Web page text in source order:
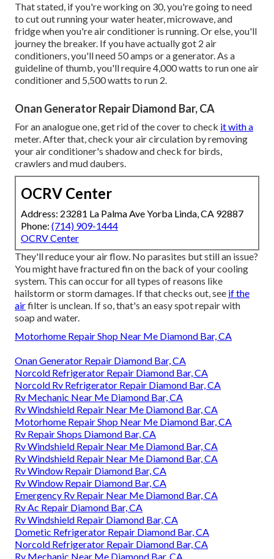
That stated, if you're working on 30, you're going to need
to cut out running your water heater, microwave, and
fridge when you're air conditioner is running. Or else, you'll
journey the breaker. If you have actually got 2 air
conditioners, you'll need 50 amps or a generator. As a
guideline of thumb, you'll require 4,000 watts to run one air
conditioner and 5,500 watts to run 2.
Onan Generator Repair Diamond Bar, CA
For an analogue one, get rid of the cover to check it with a
meter. After that, check your air circulation by removing
your air conditioner's shadow and check for birds,
crawlers and mud daubers.
OCRV Center
Address: 23281 La Palma Ave Yorba Linda, CA 92887
Phone: (714) 909-1444
OCRV Center
They'll reduce your air flow. No parasites but still an issue?
You might have fractured fin on the back of your cooling
system. This can occur for all types of reasons like
hailstorm or storm damages. If that checks out, see if the
airfilter is unclean. If so, that's an easy spot repair with
soap and water.
Motorhome Repair Shop Near Me Diamond Bar, CA
Onan Generator Repair Diamond Bar, CA
Norcold Refrigerator Repair Diamond Bar, CA
Norcold Rv Refrigerator Repair Diamond Bar, CA
Rv Mechanic Near Me Diamond Bar, CA
Rv Windshield Repair Near Me Diamond Bar, CA
Motorhome Repair Shop Near Me Diamond Bar, CA
Rv Repair Shops Diamond Bar, CA
Rv Windshield Repair Near Me Diamond Bar, CA
Rv Windshield Repair Near Me Diamond Bar, CA
Rv Window Repair Diamond Bar, CA
Rv Window Repair Diamond Bar, CA
Emergency Rv Repair Near Me Diamond Bar, CA
Rv Ac Repair Diamond Bar, CA
Rv Windshield Repair Diamond Bar, CA
Dometic Refrigerator Repair Diamond Bar, CA
Norcold Refrigerator Repair Diamond Bar, CA
Rv Mechanic Near Me Diamond Bar, CA